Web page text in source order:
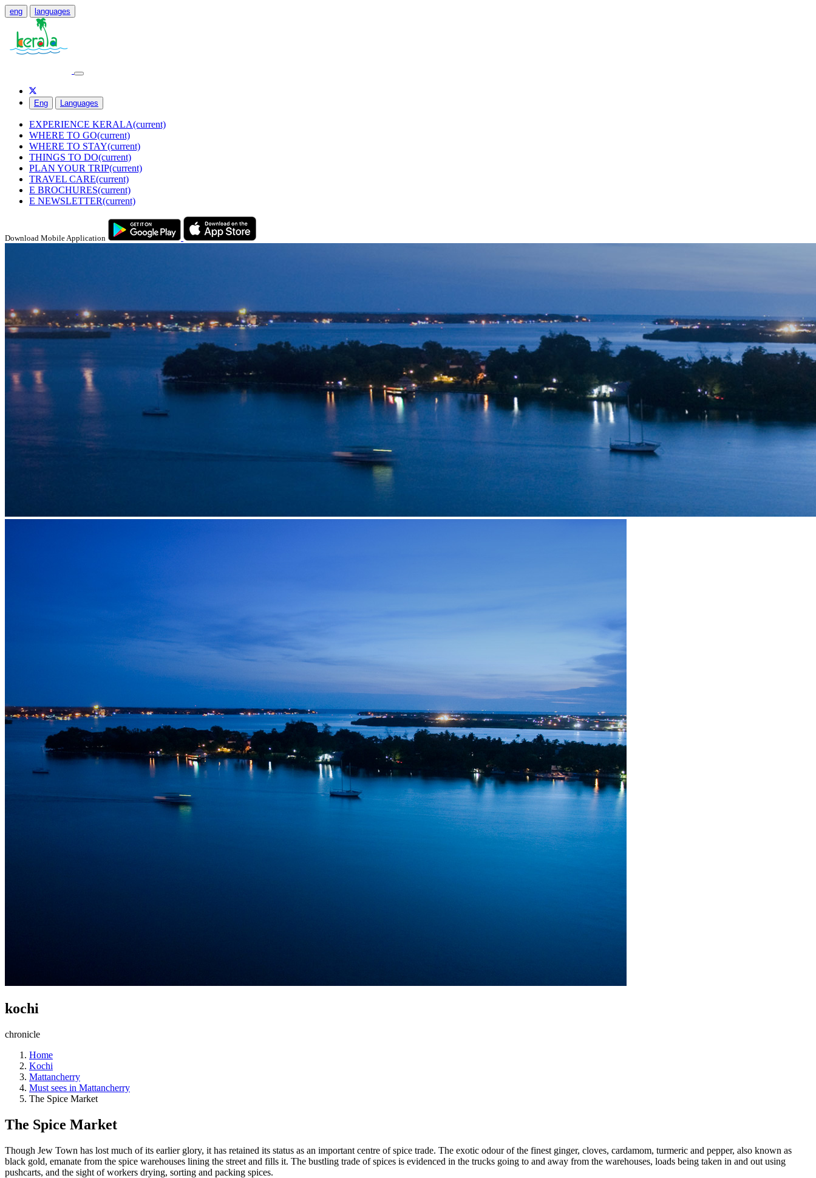
eng languages
Eng Languages
EXPERIENCE KERALA(current)
WHERE TO GO(current)
WHERE TO STAY(current)
THINGS TO DO(current)
PLAN YOUR TRIP(current)
TRAVEL CARE(current)
E BROCHURES(current)
E NEWSLETTER(current)
Download Mobile Application
kochi
chronicle
Home
Kochi
Mattancherry
Must sees in Mattancherry
The Spice Market
The Spice Market
Though Jew Town has lost much of its earlier glory, it has retained its status as an important centre of spice trade. The exotic odour of the finest ginger, cloves, cardamom, turmeric and pepper, also known as
black gold, emanate from the spice warehouses lining the street and fills it. The bustling trade of spices is evidenced in the trucks going to and away from the warehouses, loads being taken in and out using
pushcarts, and the sight of workers drying, sorting and packing spices.